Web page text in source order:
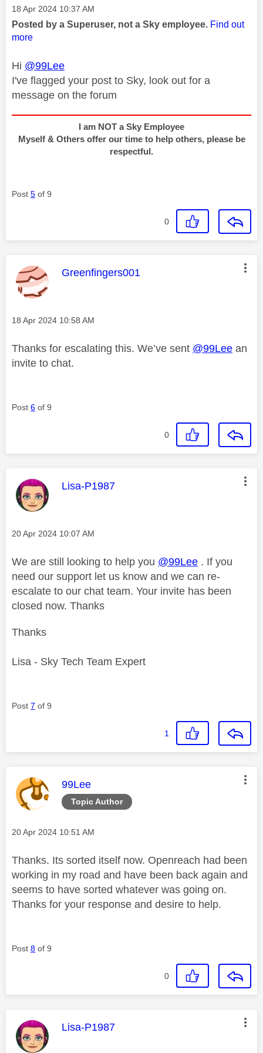
Message posted on
‎18 Apr 2024 10:37 AM
Posted by a Superuser, not a Sky employee. Find out
more
Hi @99Lee
I've flagged your post to Sky, look out for a
message on the forum
I am NOT a Sky Employee
Myself & Others offer our time to help others, please be
respectful.
Post 5 of 9
0
This message was authored by:
Greenfingers001
Message posted on
‎18 Apr 2024 10:58 AM
Thanks for escalating this. We’ve sent @99Lee an
invite to chat.
Post 6 of 9
0
This message was authored by:
Lisa-P1987
Message posted on
‎20 Apr 2024 10:07 AM
We are still looking to help you @99Lee . If you
need our support let us know and we can re-
escalate to our chat team. Your invite has been
closed now. Thanks
Thanks
Lisa - Sky Tech Team Expert
Post 7 of 9
1
Topic Author
This message was authored by:
99Lee
Message posted on
‎20 Apr 2024 10:51 AM
Thanks. Its sorted itself now. Openreach had been
working in my road and have been back again and
seems to have sorted whatever was going on.
Thanks for your response and desire to help.
Post 8 of 9
0
This message was authored by:
Lisa-P1987